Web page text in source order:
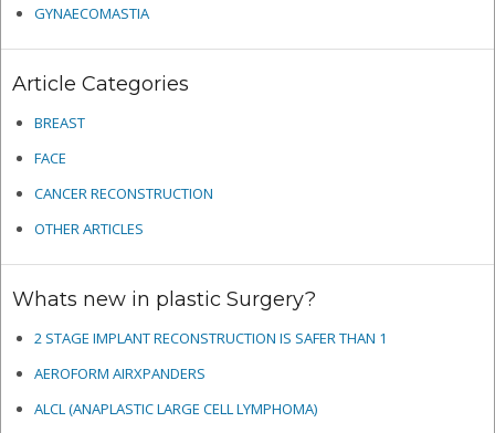
GYNAECOMASTIA
Article Categories
BREAST
FACE
CANCER RECONSTRUCTION
OTHER ARTICLES
Whats new in plastic Surgery?
2 STAGE IMPLANT RECONSTRUCTION IS SAFER THAN 1
AEROFORM AIRXPANDERS
ALCL (ANAPLASTIC LARGE CELL LYMPHOMA)